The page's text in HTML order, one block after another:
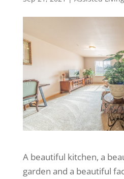
A beautiful kitchen, a
garden and a beautiful